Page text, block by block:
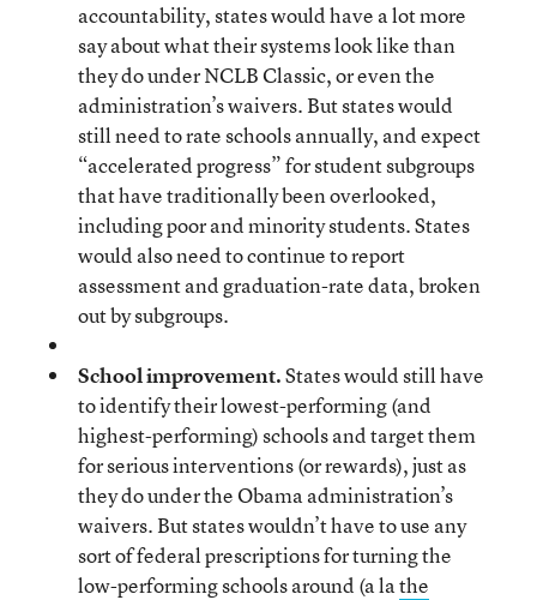
accountability, states would have a lot more
say about what their systems look like than
they do under NCLB Classic, or even the
administration’s waivers. But states would
still need to rate schools annually, and expect
“accelerated progress” for student subgroups
that have traditionally been overlooked,
including poor and minority students. States
would also need to continue to report
assessment and graduation-rate data, broken
out by subgroups.
School improvement.States would still have
to identify their lowest-performing (and
highest-performing) schools and target them
for serious interventions (or rewards), just as
they do under the Obama administration’s
waivers. But states wouldn’t have to use any
sort of federal prescriptions for turning the
low-performing schools around (a lathe